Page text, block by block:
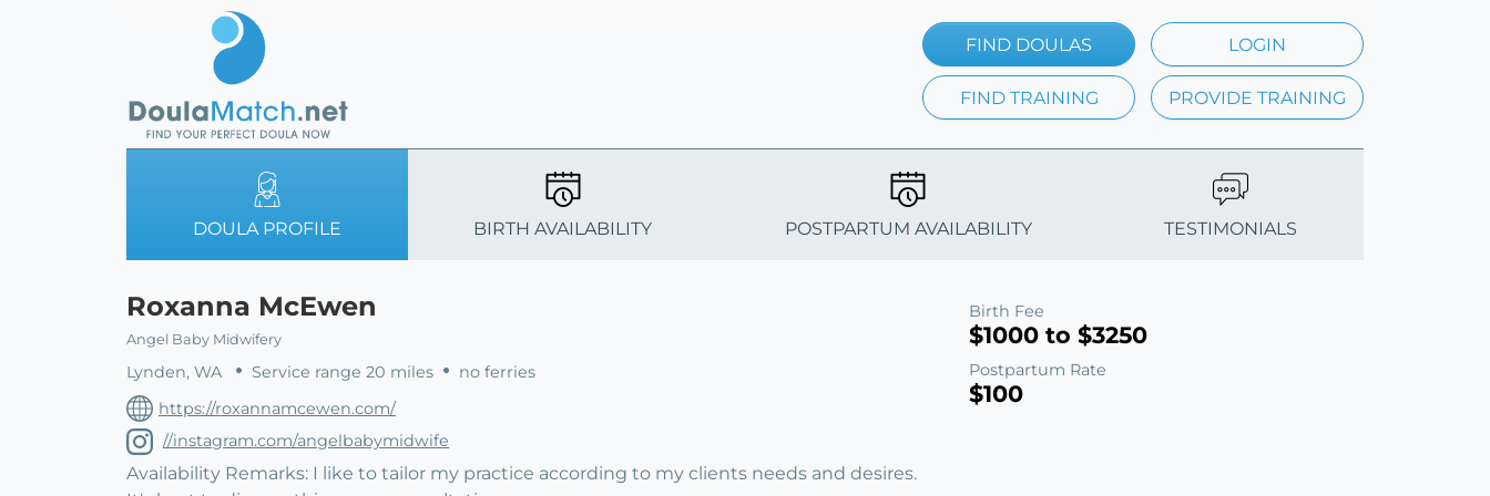
FIND DOULAS LOGIN
FIND TRAINING PROVIDE TRAINING
DOULA PROFILE BIRTH AVAILABILITY POSTPARTUM AVAILABILITY TESTIMONIALS
Roxanna McEwen
Angel Baby Midwifery
Lynden, WA Service range 20 miles
no ferries
https://roxannamcewen.com/
//instagram.com/angelbabymidwife
Availability Remarks: I like to tailor my practice according to my clients needs and desires.
Birth Fee
$1000 to $3250
Postpartum Rate
$100